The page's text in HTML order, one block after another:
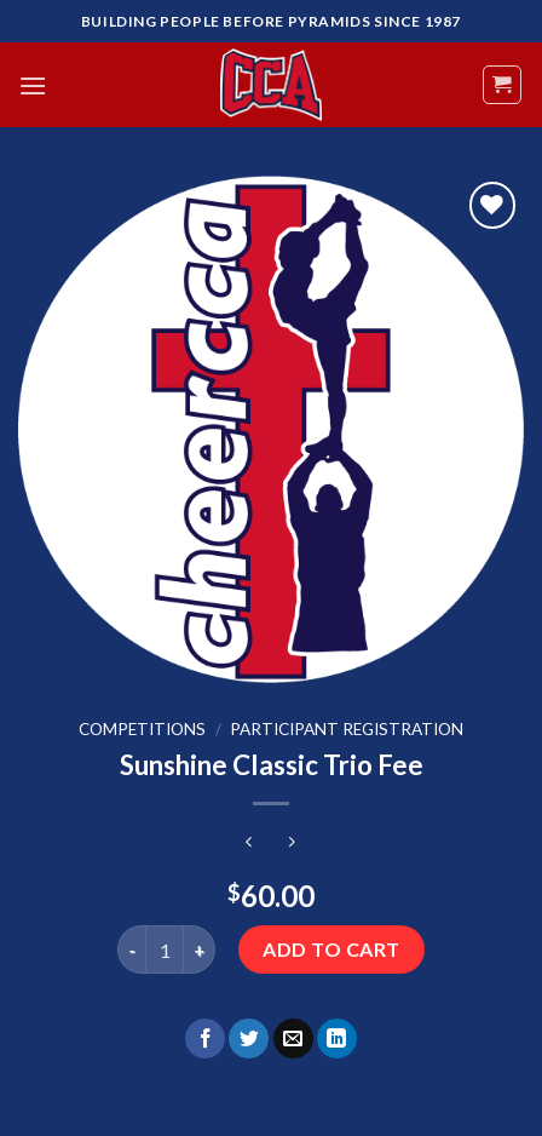
to
content
BUILDING PEOPLE BEFORE PYRAMIDS SINCE 1987
Add to
Wishlist
COMPETITIONS / PARTICIPANT REGISTRATION
Sunshine Classic Trio Fee
$60.00
Sunshine Classic Trio Fee quantity
ADD TO CART